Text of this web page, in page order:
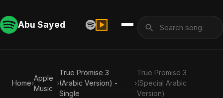
Abu Sayed
Home›
Apple
Music
›
True Promise 3
(Arabic Version) -
Single
›
True Promise 3
(Special Arabic
Version)